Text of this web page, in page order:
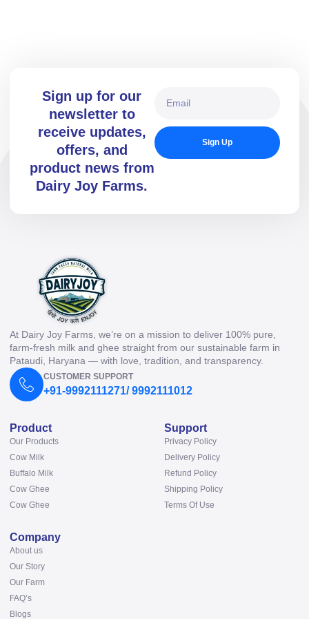
Sign up for our
newsletter to
receive updates,
offers, and
product news from
Dairy Joy Farms.
Sign Up
At Dairy Joy Farms, we’re on a mission to deliver 100% pure,
farm-fresh milk and ghee straight from our sustainable farm in
Pataudi, Haryana — with love, tradition, and transparency.
CUSTOMER SUPPORT
+91-9992111271/ 9992111012
Product
Our Products
Cow Milk
Buffalo Milk
Cow Ghee
Cow Ghee
Support
Privacy Policy
Delivery Policy
Refund Policy
Shipping Policy
Terms Of Use
Company
About us
Our Story
Our Farm
FAQ’s
Blogs